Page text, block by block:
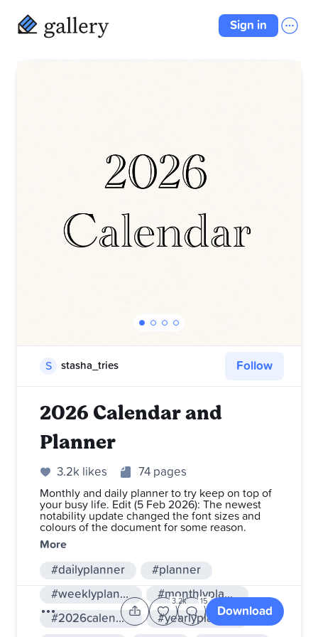
Sign in
S stasha_tries Follow
2026 Calendar and
Planner
3.2k likes 74 pages
Monthly and daily planner to try keep on top of
your busy life. Edit (5 Feb 2026): The newest
notability update changed the font sizes and
colours of the document for some reason.
More
#dailyplanner
#planner
#weeklyplanner
#monthlyplanner
#2026calendar
#yearlyplanner
3.2k 15
Download